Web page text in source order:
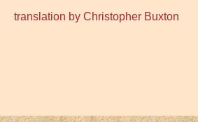
translation by Christopher Buxton